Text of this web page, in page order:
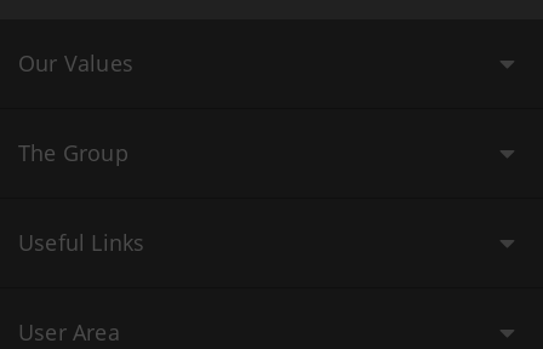
Our Values
The Group
Useful Links
User Area